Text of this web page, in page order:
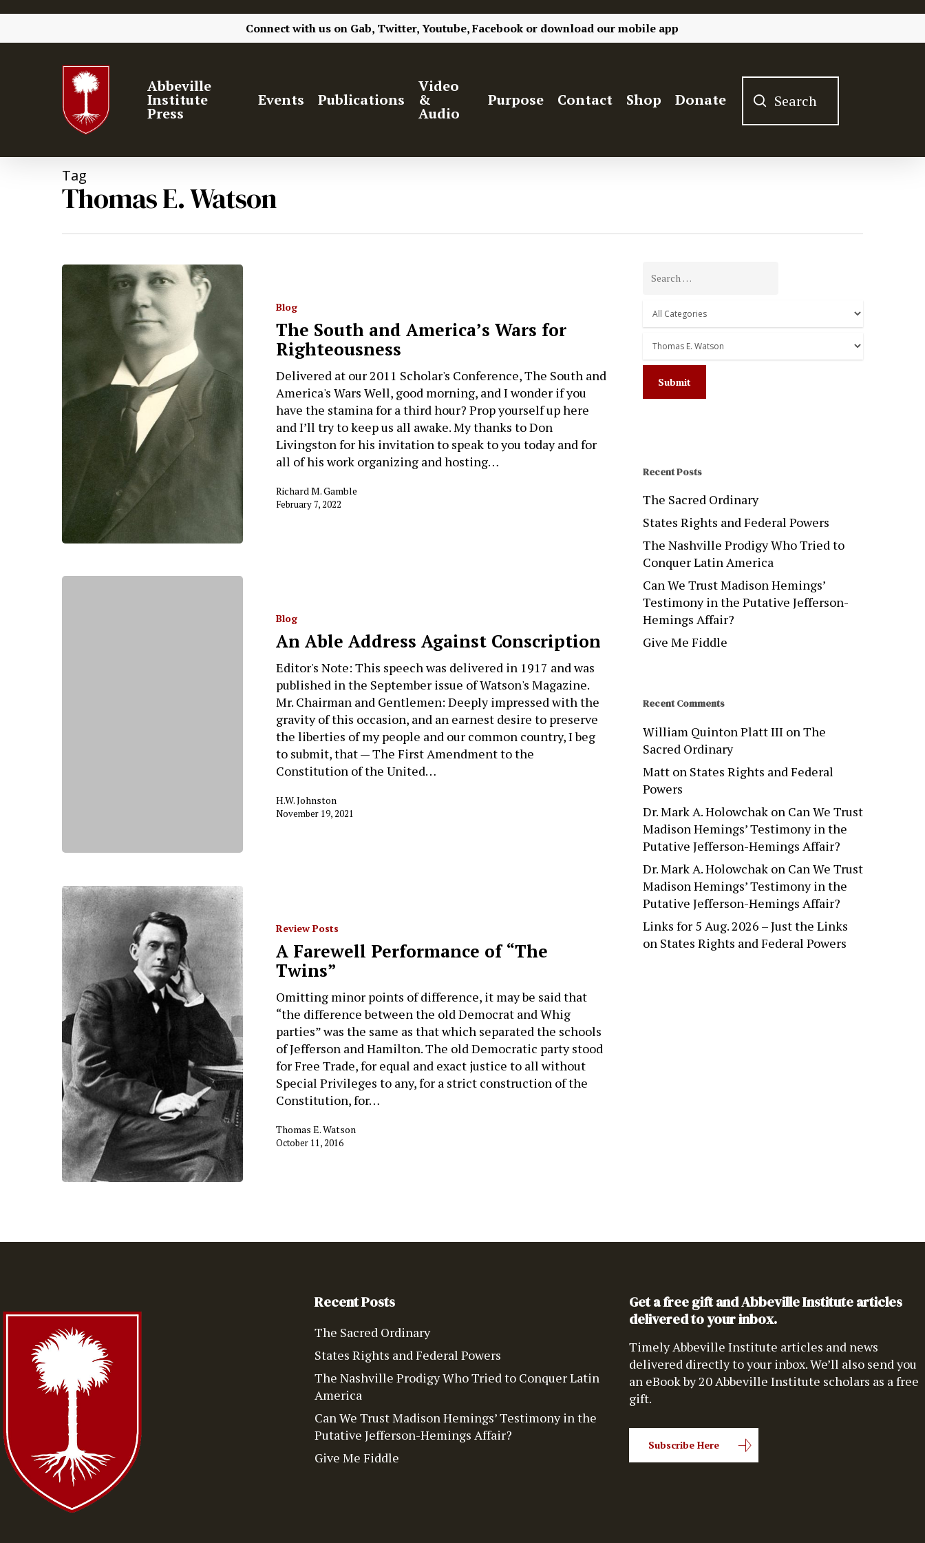
Connect with us on Gab, Twitter, Youtube, Facebook or download our mobile app
Hit enter to search or ESC to close
Abbeville
Institute
Press
Events Publications
Video
&
Audio
Purpose Contact Shop Donate
Tag
Thomas E. Watson
Blog
The South and America’s Wars for
Righteousness
Delivered at our 2011 Scholar's Conference, The South and
America's Wars Well, good morning, and I wonder if you
have the stamina for a third hour? Prop yourself up here
and I’ll try to keep us all awake. My thanks to Don
Livingston for his invitation to speak to you today and for
all of his work organizing and hosting…
Richard M. Gamble
February 7, 2022
Blog
An Able Address Against Conscription
Editor's Note: This speech was delivered in 1917 and was
published in the September issue of Watson's Magazine.
Mr. Chairman and Gentlemen: Deeply impressed with the
gravity of this occasion, and an earnest desire to preserve
the liberties of my people and our common country, I beg
to submit, that — The First Amendment to the
Constitution of the United…
H.W. Johnston
November 19, 2021
Review Posts
A Farewell Performance of “The
Twins”
Omitting minor points of difference, it may be said that
“the difference between the old Democrat and Whig
parties” was the same as that which separated the schools
of Jefferson and Hamilton. The old Democratic party stood
for Free Trade, for equal and exact justice to all without
Special Privileges to any, for a strict construction of the
Constitution, for…
Thomas E. Watson
October 11, 2016
Recent Posts
The Sacred Ordinary
States Rights and Federal Powers
The Nashville Prodigy Who Tried to
Conquer Latin America
Can We Trust Madison Hemings’
Testimony in the Putative Jefferson-
Hemings Affair?
Give Me Fiddle
Recent Comments
William Quinton Platt III onThe
Sacred Ordinary
Matton States Rights and Federal
Powers
Dr. Mark A. Holowchakon Can We Trust
Madison Hemings’ Testimony in the
Putative Jefferson-Hemings Affair?
Dr. Mark A. Holowchakon Can We Trust
Madison Hemings’ Testimony in the
Putative Jefferson-Hemings Affair?
Links for 5 Aug. 2026 – Just the Links
on States Rights and Federal Powers
Recent Posts
The Sacred Ordinary
States Rights and Federal Powers
The Nashville Prodigy Who Tried to Conquer Latin
America
Can We Trust Madison Hemings’ Testimony in the
Putative Jefferson-Hemings Affair?
Give Me Fiddle
Get a free gift and Abbeville Institute articles
delivered to your inbox.
Timely Abbeville Institute articles and news
delivered directly to your inbox. We’ll also send you
an eBook by 20 Abbeville Institute scholars as a free
gift.
Subscribe Here